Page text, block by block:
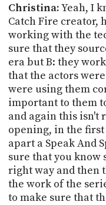
Christina:Yeah, I
Catch Fire creator,
working with the
sure that they
era but B: they
that the actors
were using them
important to them
and again this
opening, in the
apart a Speak And
sure that you know
right way and then
the work of the
to make sure that